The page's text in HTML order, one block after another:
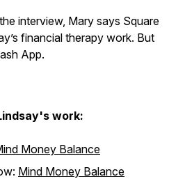
interview, Mary says Square
financial therapy work. But
App.
work:
Money Balance
Mind Money Balance